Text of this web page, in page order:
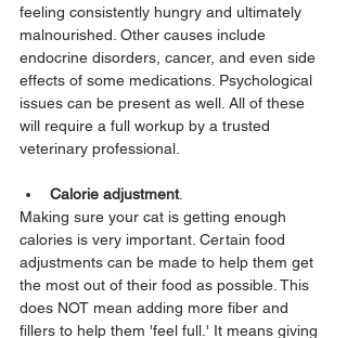
feeling consistently hungry and ultimately
malnourished. Other causes include
endocrine disorders, cancer, and even side
effects of some medications. Psychological
issues can be present as well. All of these
will require a full workup by a trusted
veterinary professional.
Calorie adjustment.
Making sure your cat is getting enough
calories is very important. Certain food
adjustments can be made to help them get
the most out of their food as possible. This
does NOT mean adding more fiber and
fillers to help them 'feel full.' It means giving